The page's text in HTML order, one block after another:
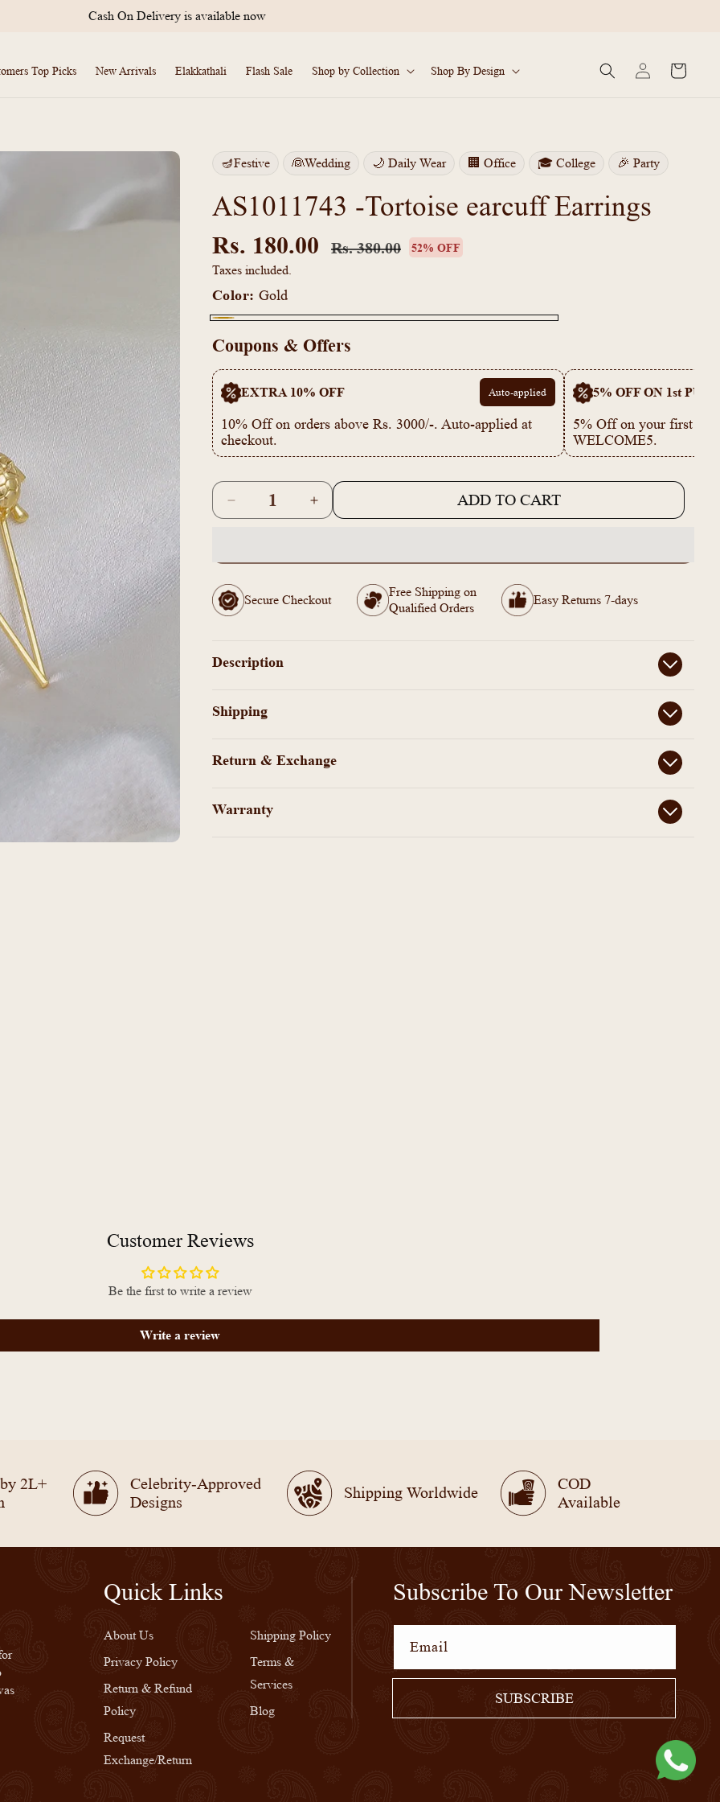
Cash On Delivery is available now
Top Picks New Arrivals Elakkathali Flash Sale Shop by Collection Shop By Design
in
Cart
🪔Festive 👰Wedding 🌙 Daily Wear 🏢 Office 🎓 College 🎉 Party
AS1011743 -Tortoise earcuff Earrings
Rs. 180.00 Rs. 380.00 52% OFF
Taxes included.
Color: Gold
Coupons & Offers
EXTRA 10% OFF Auto-applied
10% Off on orders above Rs. 3000/-. Auto-applied at
checkout.
5% OFF ON 1st
5% Off on your first
WELCOME5.
Decrease
quantity
Tortoise
earcuff
Earrings
Increase
quantity
Tortoise
earcuff
ADD TO CART
Secure Checkout
Free Shipping on
Qualified Orders
Easy Returns 7-days
Description
Shipping
Return & Exchange
Warranty
Customer Reviews
Be the first to write a review
Write a review
2L+
Celebrity-Approved
Designs
Shipping Worldwide
COD
Available
Quick Links
About Us
Privacy Policy
Return & Refund
Policy
Request
Exchange/Return
Shipping Policy
Terms &
Services
Blog
Subscribe To Our Newsletter
Email
SUBSCRIBE